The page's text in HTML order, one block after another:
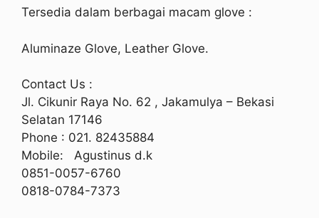
Tersedia dalam berbagai macam glove :
Aluminaze Glove, Leather Glove.
Contact Us :
Jl. Cikunir Raya No. 62 , Jakamulya – Bekasi
Selatan 17146
Phone : 021. 82435884
Mobile: Agustinus d.k
0851-0057-6760
0818-0784-7373